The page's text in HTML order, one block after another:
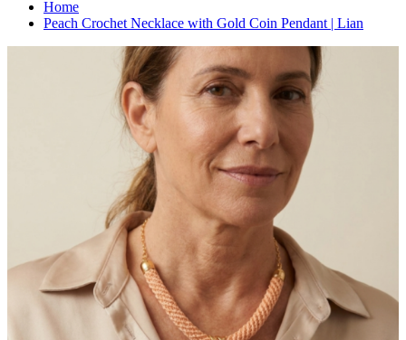
Home
Peach Crochet Necklace with Gold Coin Pendant | Lian